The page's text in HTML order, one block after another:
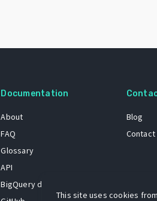
Documentation
About
FAQ
Glossary
API
BigQuery dataset
Blog
Contact
This site uses cookies